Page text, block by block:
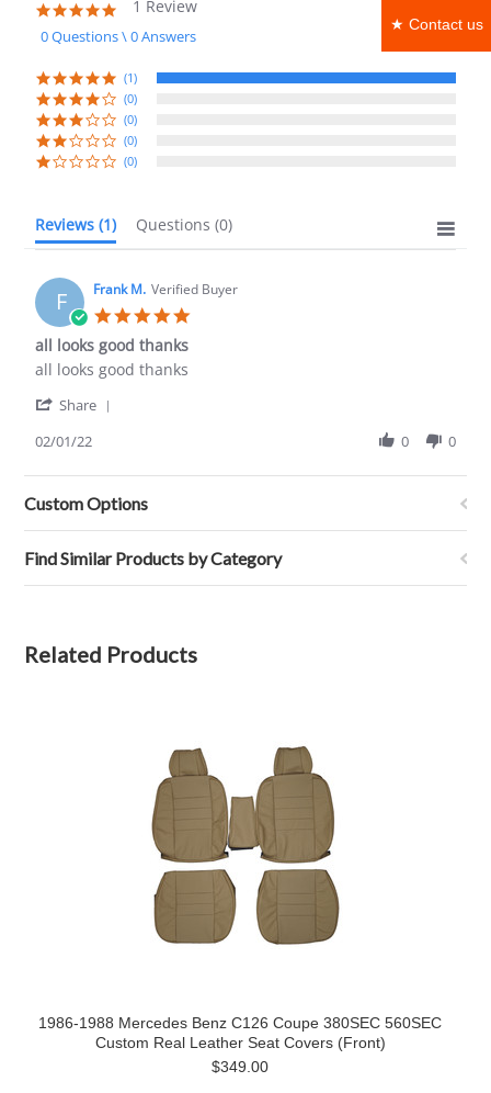
★ Contact us
5.0
star
rating
1 Review
0 Questions \ 0 Answers
(1)
(0)
(0)
(0)
(0)
Reviews (1) Questions (0)
F Frank M. Verified Buyer
all looks good thanks
Review
Frank
on
Feb
2022
review
all
good
all looks good thanks
Share
Frank
M.
on
1
Feb
2022
02/01/22 0 0
Custom Options
Find Similar Products by Category
Related Products
1986-1988 Mercedes Benz C126 Coupe 380SEC 560SEC
Custom Real Leather Seat Covers (Front)
$349.00